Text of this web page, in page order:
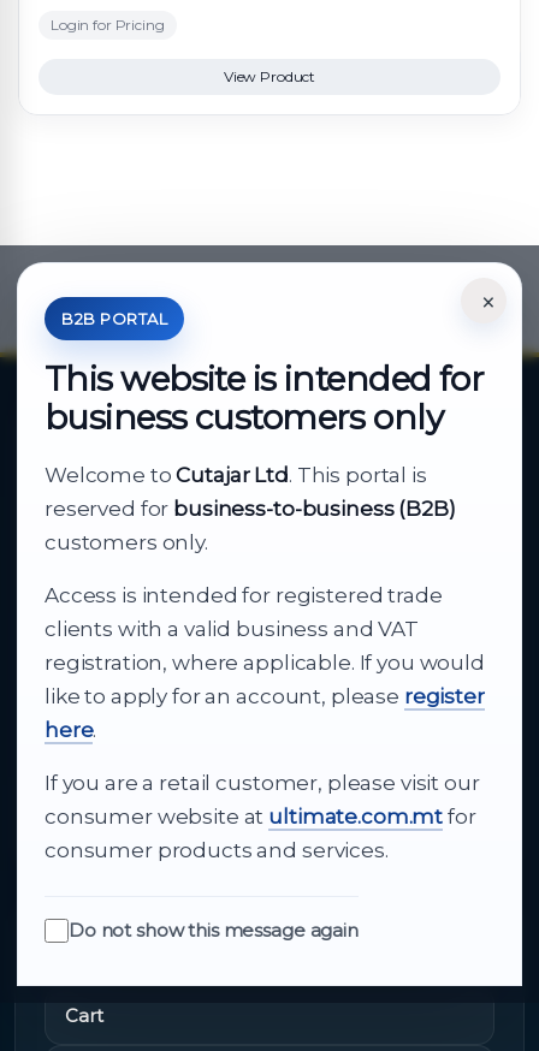
Login for Pricing
View Product
×
B2B PORTAL
This website is intended for
business customers only
Welcome toCutajar Ltd. This portal is
reserved for business-to-business (B2B)
customers only.
Access is intended for registered trade
clients with a valid business and VAT
registration, where applicable. If you would
like to apply for an account, please register
here.
If you are a retail customer, please visit our
consumer website at ultimate.com.mt for
consumer products and services.
Do not show this message again
*Your Price is Net of VAT.
Your reliable partner for
business supply
From consumer electronics and office
technology to appliances and support, Cutajar
Ltd brings together strong brands, local service
and dependable delivery for companies across
Malta.
About Us
Quick Links
Cart